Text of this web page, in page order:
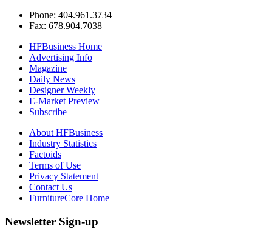
Phone: 404.961.3734
Fax: 678.904.7038
HFBusiness Home
Advertising Info
Magazine
Daily News
Designer Weekly
E-Market Preview
Subscribe
About HFBusiness
Industry Statistics
Factoids
Terms of Use
Privacy Statement
Contact Us
FurnitureCore Home
Newsletter Sign-up